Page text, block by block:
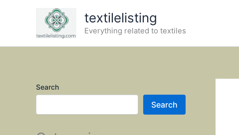
textilelisting
Everything related to textiles
Search
Search